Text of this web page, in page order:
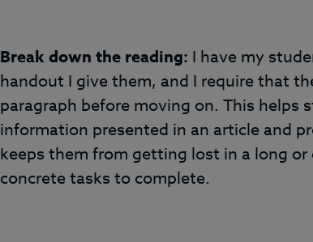
Break down the reading: I have my
handout I give them, and I require that
paragraph before moving on. This helps
information presented in an article and
keeps them from getting lost in a long
concrete tasks to complete.